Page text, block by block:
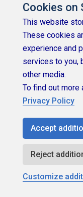
Copyright
Cookies on
This website
These cookies
experience and
services to you,
other media.
To find out more
Privacy Policy
Accept
Reject
Customize